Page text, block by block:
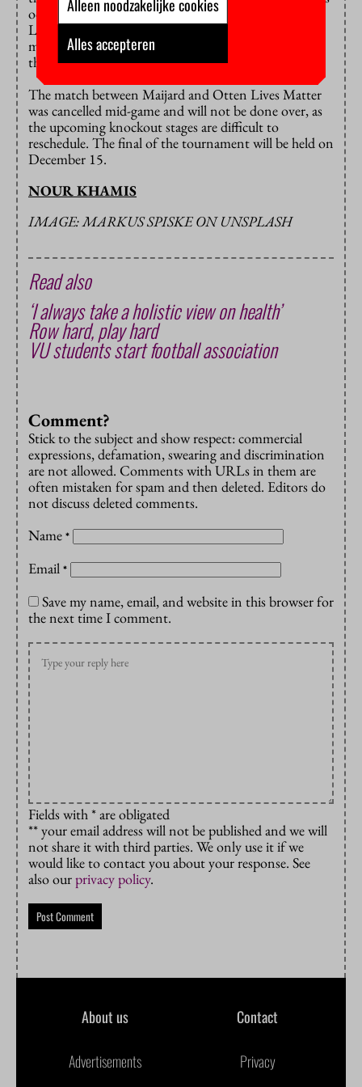
occur. Meanwhile, the three brothers from Otten
Lives Matter are permanently banned from the
matches. They and their father are also banned from
the premises of the association.
The match between Maijard and Otten Lives Matter
was cancelled mid-game and will not be done over, as
the upcoming knockout stages are difficult to
reschedule. The final of the tournament will be held on
December 15.
NOUR KHAMIS
IMAGE: MARKUS SPISKE ON UNSPLASH
Read also
‘I always take a holistic view on health’
Row hard, play hard
VU students start football association
Comment?
Stick to the subject and show respect: commercial
expressions, defamation, swearing and discrimination
are not allowed. Comments with URLs in them are
often mistaken for spam and then deleted. Editors do
not discuss deleted comments.
Name *
Email *
Save my name, email, and website in this browser for
the next time I comment.
Fields with * are obligated
** your email address will not be published and we will
not share it with third parties. We only use it if we
would like to contact you about your response. See
also ourprivacy policy.
About us Contact
Advertisements Privacy
Alleen noodzakelijke cookies
Alles accepteren